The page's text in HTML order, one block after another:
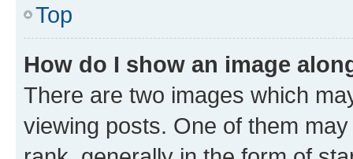
Top
How do I show an image
There are two images which
viewing posts. One of them